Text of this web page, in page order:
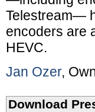
Telestream—
encoders are
HEVC.
Jan Ozer,
Download